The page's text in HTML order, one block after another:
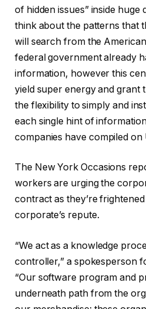
of hidden issues” inside huge
think about the patterns that
will search from the
federal government already
information, however this
yield super energy and grant
the flexibility to simply and
each single hint of
companies have compiled on
The New York Occasions
workers are urging the
contract as they’re
corporate’s repute.
“We act as a knowledge
controller,” a spokesperson
“Our software program and
underneath path from the